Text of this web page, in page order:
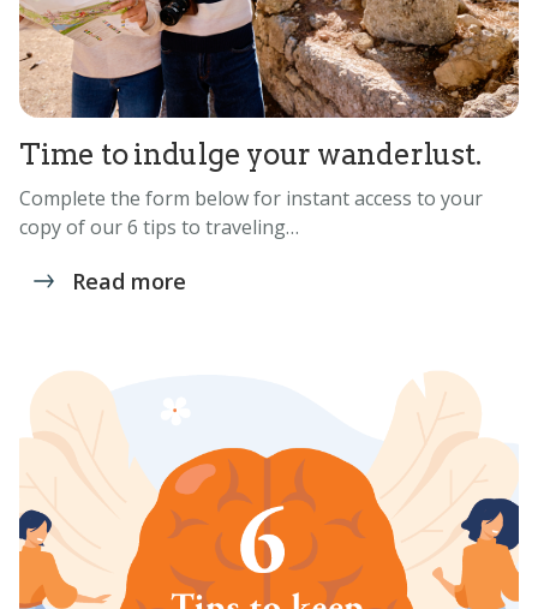
Time to indulge your wanderlust.
Complete the form below for instant access to your
copy of our 6 tips to traveling…
Read more